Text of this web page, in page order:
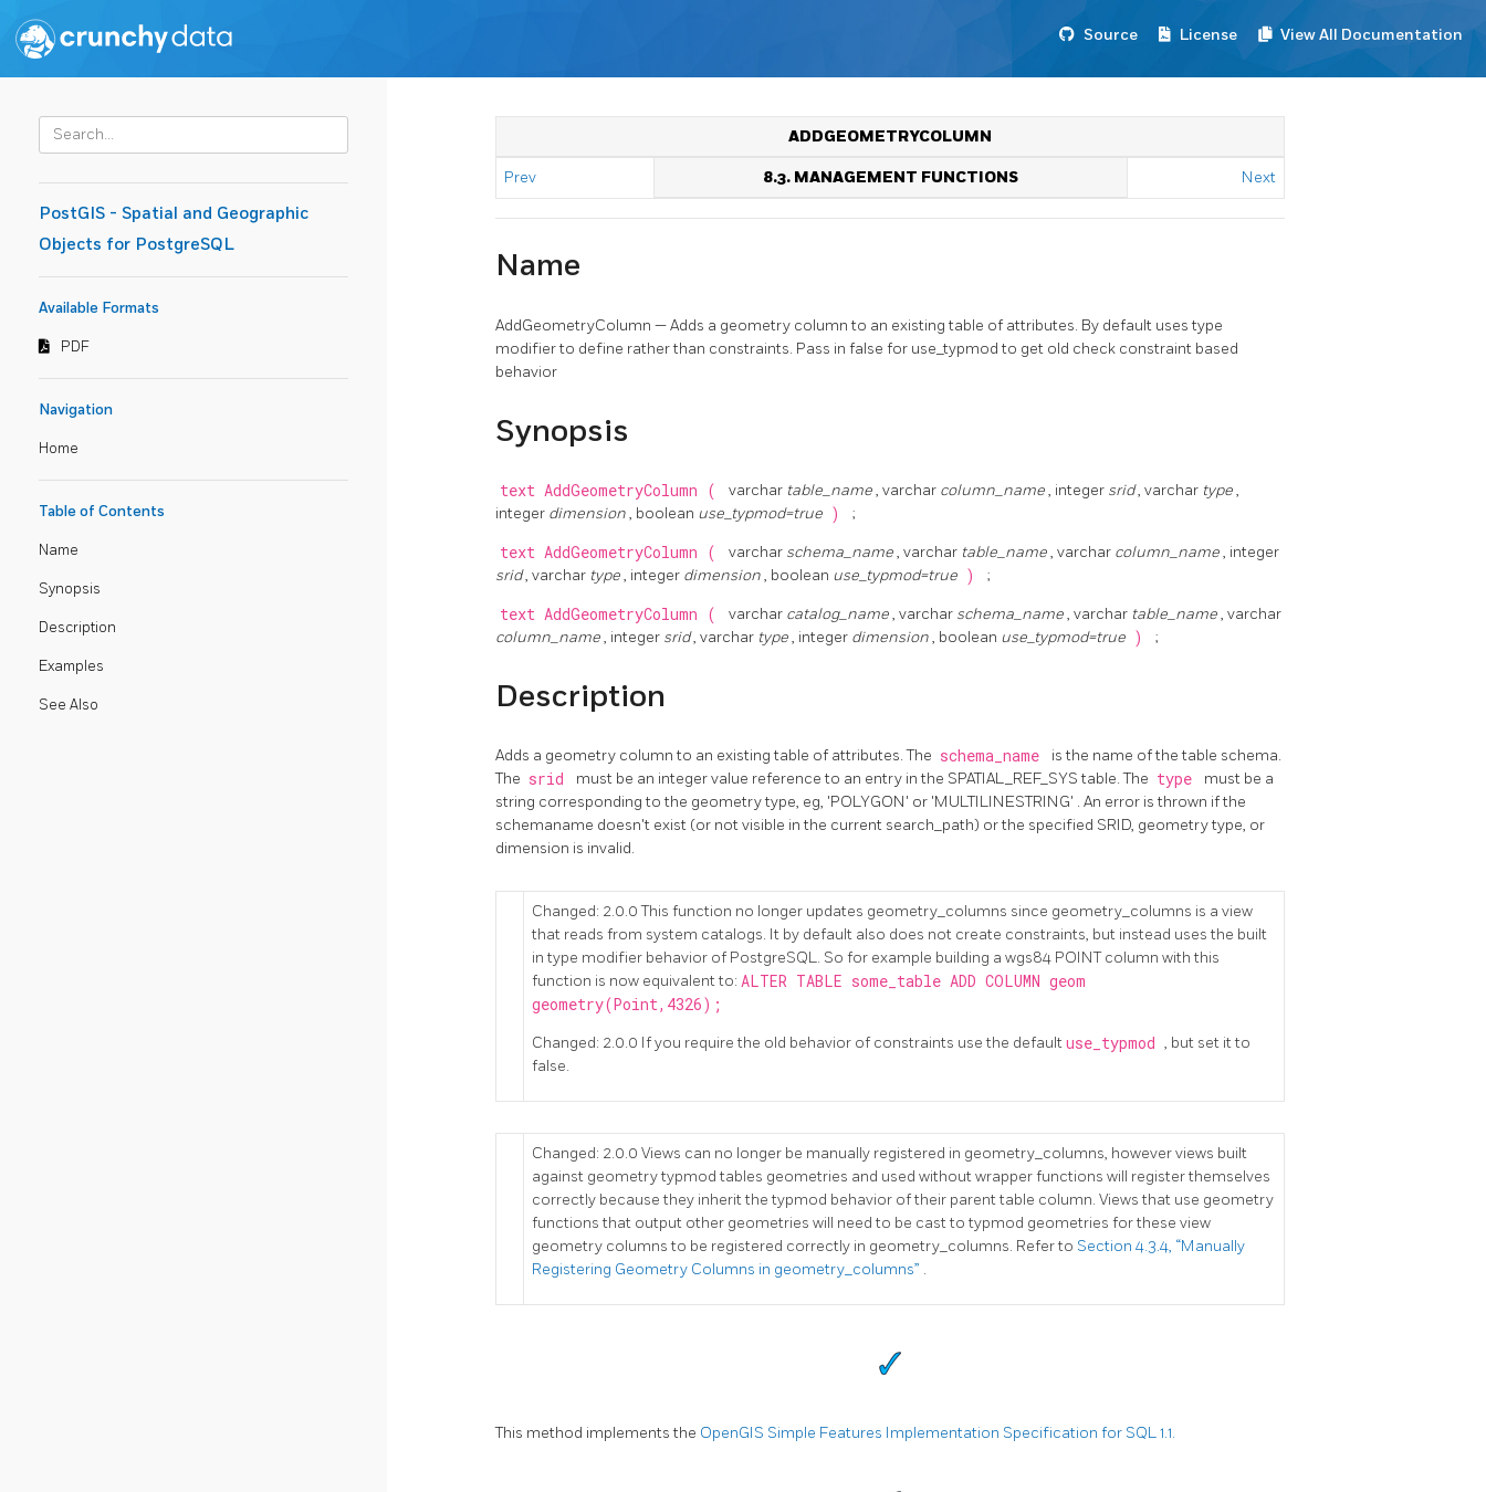
Source License View All Documentation
PostGIS - Spatial and Geographic
Objects for PostgreSQL
Available Formats
PDF
Navigation
Home
Table of Contents
Name
Synopsis
Description
Examples
See Also
ADDGEOMETRYCOLUMN
Prev 8.3. MANAGEMENT FUNCTIONS Next
Name
AddGeometryColumn — Adds a geometry column to an existing table of attributes. By default uses type
modifier to define rather than constraints. Pass in false for use_typmod to get old check constraint based
behavior
Synopsis
text AddGeometryColumn ( varchar table_name, varchar column_name, integer srid, varchar type,
integer dimension, boolean use_typmod=true ) ;
text AddGeometryColumn ( varchar schema_name, varchar table_name, varchar column_name, integer
srid, varchar type, integer dimension, boolean use_typmod=true ) ;
text AddGeometryColumn ( varchar catalog_name, varchar schema_name, varchar table_name, varchar
column_name, integer srid, varchar type, integer dimension, boolean use_typmod=true ) ;
Description
Adds a geometry column to an existing table of attributes. The schema_name
is the name of the table schema.
The srid must be an integer value reference to an entry in the SPATIAL_REF_SYS table. The type
must be a
string corresponding to the geometry type, eg, 'POLYGON' or 'MULTILINESTRING' . An error is thrown if the
schemaname doesn't exist (or not visible in the current search_path) or the specified SRID, geometry type, or
dimension is invalid.
Changed: 2.0.0 This function no longer updates geometry_columns since geometry_columns is a view
that reads from system catalogs. It by default also does not create constraints, but instead uses the built
in type modifier behavior of PostgreSQL. So for example building a wgs84 POINT column with this
function is now equivalent to: ALTER TABLE some_table ADD COLUMN geom
geometry(Point,4326);
Changed: 2.0.0 If you require the old behavior of constraints use the defaultuse_typmod , but set it to
false.
Changed: 2.0.0 Views can no longer be manually registered in geometry_columns, however views built
against geometry typmod tables geometries and used without wrapper functions will register themselves
correctly because they inherit the typmod behavior of their parent table column. Views that use geometry
functions that output other geometries will need to be cast to typmod geometries for these view
geometry columns to be registered correctly in geometry_columns. Refer to Section 4.3.4, “Manually
Registering Geometry Columns in geometry_columns” .
This method implements the OpenGIS Simple Features Implementation Specification for SQL 1.1.